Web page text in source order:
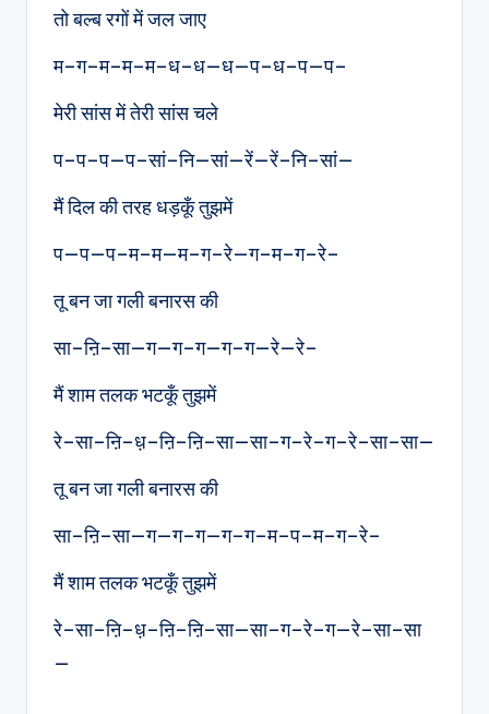
तो बल्ब रगों में जल जाए
म–ग–म–म–म–ध–ध—ध—प–ध–प—प–
मेरी सांस में तेरी सांस चले
प–प–प—प–सां–नि—सां—रें—रें–नि–सां—
मैं दिल की तरह धड़कूँ तुझमें
प—प—प–म–म—म–ग–रे—ग–म–ग–रे–
तू बन जा गली बनारस की
सा–ऩि–सा—ग—ग–ग—ग–ग—रे—रे–
मैं शाम तलक भटकूँ तुझमें
रे–सा–ऩि–ध़–ऩि–ऩि–सा—सा–ग–रे–ग–रे–सा–सा—
तू बन जा गली बनारस की
सा–ऩि–सा—ग—ग–ग—ग–ग–म–प–म–ग–रे–
मैं शाम तलक भटकूँ तुझमें
रे–सा–ऩि–ध़–ऩि–ऩि–सा—सा–ग–रे–ग—रे–सा–सा
—